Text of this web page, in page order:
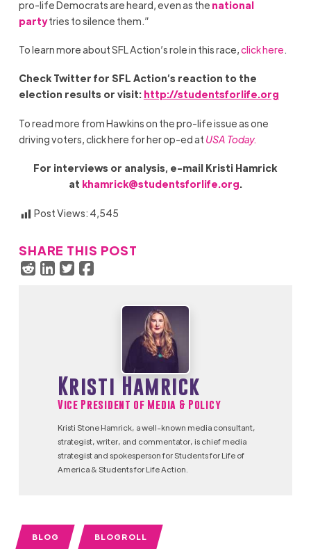
pro-life Democrats are heard, even as the national
partytries to silence them.”
To learn more about SFL Action’s role in this race,click here.
Check Twitter for SFL Action’s reaction to the
election results or visit: http://studentsforlife.org
To read more from Hawkins on the pro-life issue as one
driving voters, click here for her op-ed at USA Today.
For interviews or analysis, e-mail Kristi Hamrick
at khamrick@studentsforlife.org.
Post Views: 4,545
SHARE THIS POST
Kristi Hamrick
Vice President of Media & Policy
Kristi Stone Hamrick, a well-known media consultant,
strategist, writer, and commentator, is chief media
strategist and spokesperson for Students for Life of
America & Students for Life Action.
BLOG BLOGROLL